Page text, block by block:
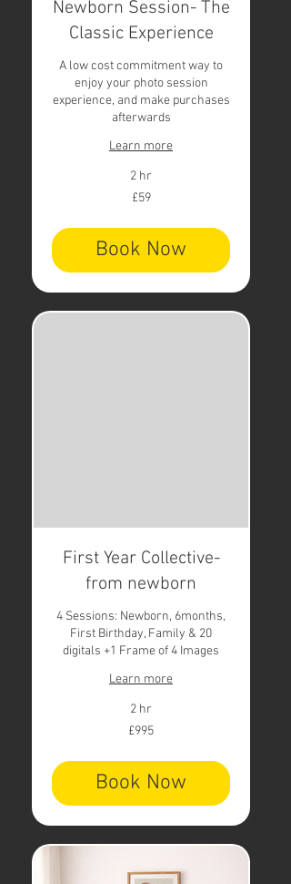
Newborn Session- The
Classic Experience
A low cost commitment way to
enjoy your photo session
experience, and make purchases
afterwards
Learn more
2 hr
£59
Book Now
First Year Collective-
from newborn
4 Sessions: Newborn, 6months,
First Birthday, Family & 20
digitals +1 Frame of 4 Images
Learn more
2 hr
£995
Book Now